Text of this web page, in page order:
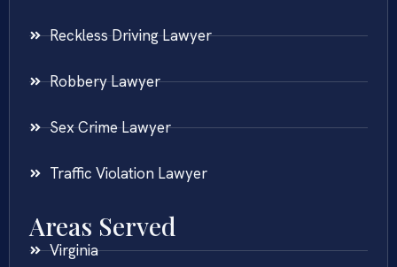
Reckless Driving Lawyer
Robbery Lawyer
Sex Crime Lawyer
Traffic Violation Lawyer
Areas Served
Virginia